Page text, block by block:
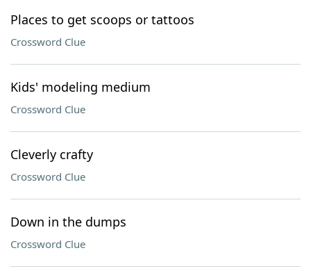
Places to get scoops or tattoos
Crossword Clue
Kids' modeling medium
Crossword Clue
Cleverly crafty
Crossword Clue
Down in the dumps
Crossword Clue